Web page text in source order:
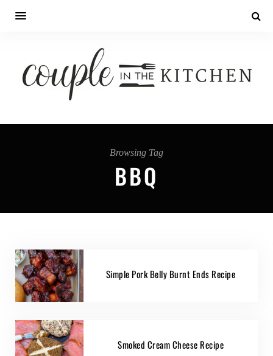
Browsing Tag
BBQ
Simple Pork Belly Burnt Ends Recipe
Smoked Cream Cheese Recipe